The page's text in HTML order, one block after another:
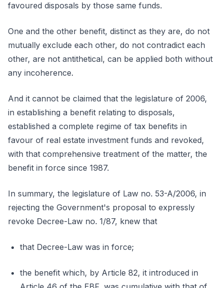
favoured disposals by those same funds.
One and the other benefit, distinct as they are, do not
mutually exclude each other, do not contradict each
other, are not antithetical, can be applied both without
any incoherence.
And it cannot be claimed that the legislature of 2006,
in establishing a benefit relating to disposals,
established a complete regime of tax benefits in
favour of real estate investment funds and revoked,
with that comprehensive treatment of the matter, the
benefit in force since 1987.
In summary, the legislature of Law no. 53-A/2006, in
rejecting the Government's proposal to expressly
revoke Decree-Law no. 1/87, knew that
that Decree-Law was in force;
the benefit which, by Article 82, it introduced in